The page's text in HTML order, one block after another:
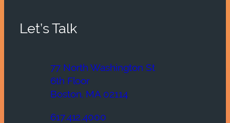
Let’s Talk
77 North Washington St
6th Floor
Boston, MA 02114
617.412.4000